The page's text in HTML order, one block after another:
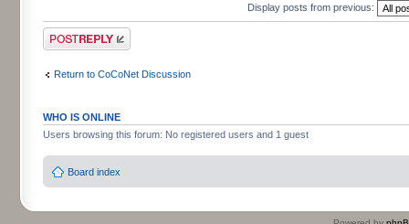
Display posts from previous:
Post a reply
Return to CoCoNet Discussion
WHO IS ONLINE
Users browsing this forum: No registered users and 1 guest
Board index